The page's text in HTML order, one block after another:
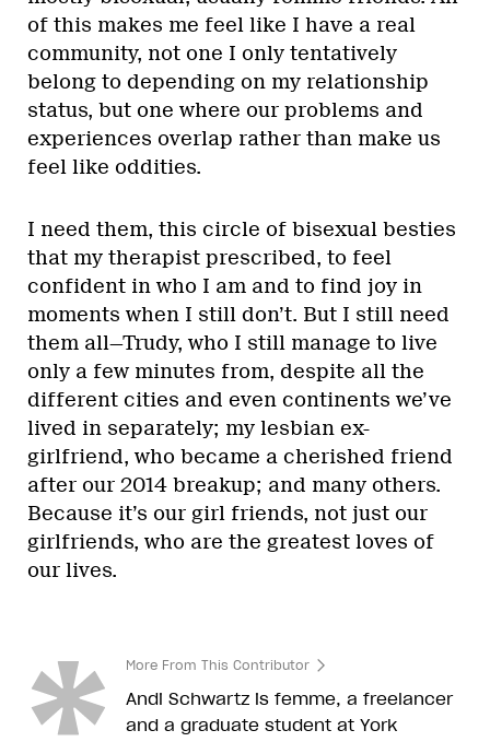
of this makes me feel like I have a real
community, not one I only tentatively
belong to depending on my relationship
status, but one where our problems and
experiences overlap rather than make us
feel like oddities.
I need them, this circle of bisexual besties
that my therapist prescribed, to feel
confident in who I am and to find joy in
moments when I still don’t. But I still need
them all—Trudy, who I still manage to live
only a few minutes from, despite all the
different cities and even continents we’ve
lived in separately; my lesbian ex-
girlfriend, who became a cherished friend
after our 2014 breakup; and many others.
Because it’s our girl friends, not just our
girlfriends, who are the greatest loves of
our lives.
More From This Contributor
Andi Schwartz is femme, a freelancer
and a graduate student at York